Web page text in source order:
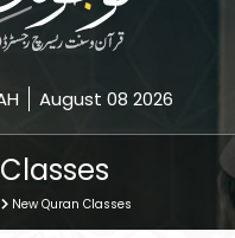
August 08 2026
New Quran Classes